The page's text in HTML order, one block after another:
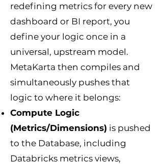
redefining metrics for every new
dashboard or BI report, you
define your logic once in a
universal, upstream model.
MetaKarta then compiles and
simultaneously pushes that
logic to where it belongs:
Compute Logic
(Metrics/Dimensions) is pushed
to the Database, including
Databricks metrics views,